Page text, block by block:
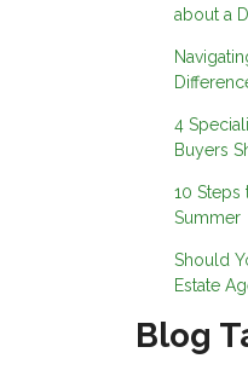
about a
4
Buyers
10 Steps
Summer
Should
Estate
Blog